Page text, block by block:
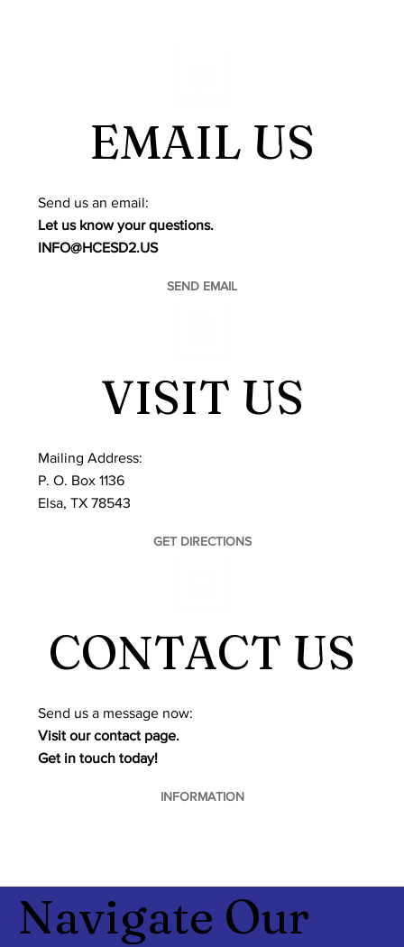
EMAIL US
​Send us an email:
Let us know your questions.
INFO@HCESD2.US
SEND EMAIL
VISIT US
Mailing Address:
P. O. Box 1136
Elsa, TX 78543
GET DIRECTIONS
CONTACT US
​Send us a message now:
Visit our contact page.
Get in touch today!
INFORMATION
Navigate Our